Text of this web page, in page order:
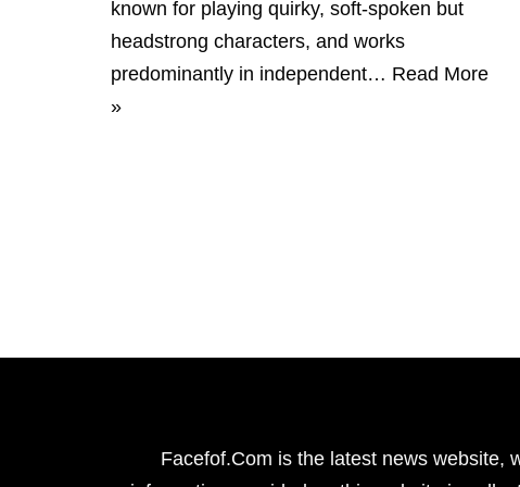
known for playing quirky, soft-spoken but
headstrong characters, and works
predominantly in independent… Read More
»
Facefof.Com is the latest news website,